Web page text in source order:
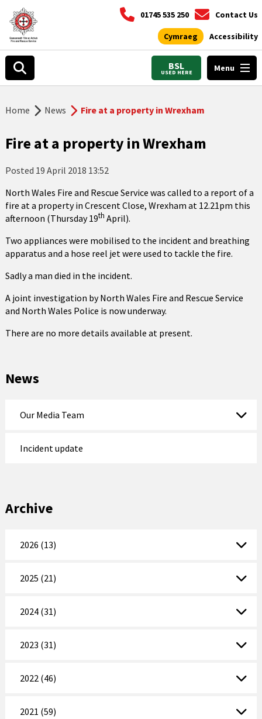
01745 535 250 Contact Us
Cymraeg Accessibility
BSL
USED HERE Menu
Home News Fire at a property in Wrexham
Fire at a property in Wrexham
Posted 19 April 2018 13:52
North Wales Fire and Rescue Service was called to a report of a
fire at a property in Crescent Close, Wrexham at 12.21pm this
afternoon (Thursday 19th April).
Two appliances were mobilised to the incident and breathing
apparatus and a hose reel jet were used to tackle the fire.
Sadly a man died in the incident.
A joint investigation by North Wales Fire and Rescue Service
and North Wales Police is now underway.
There are no more details available at present.
News
Our Media Team
Incident update
Archive
2026 (13)
2025 (21)
2024 (31)
2023 (31)
2022 (46)
2021 (59)